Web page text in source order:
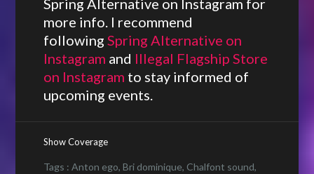
Spring Alternative on Instagram for
more info. I recommend
followingSpring Alternative on
Instagram and Illegal Flagship Store
on Instagram to stay informed of
upcoming events.
Show Coverage
Tags :Anton ego, Bri dominique, Chalfont sound,